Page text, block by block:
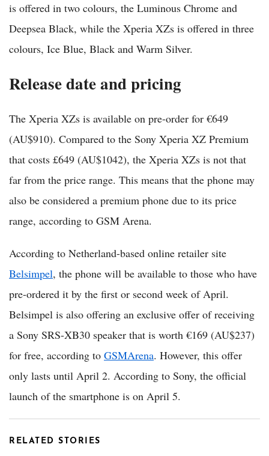
is offered in two colours, the Luminous Chrome and
Deepsea Black, while the Xperia XZs is offered in three
colours, Ice Blue, Black and Warm Silver.
Release date and pricing
The Xperia XZs is available on pre-order for €649
(AU$910). Compared to the Sony Xperia XZ Premium
that costs £649 (AU$1042), the Xperia XZs is not that
far from the price range. This means that the phone may
also be considered a premium phone due to its price
range, according to GSM Arena.
According to Netherland-based online retailer site
Belsimpel, the phone will be available to those who have
pre-ordered it by the first or second week of April.
Belsimpel is also offering an exclusive offer of receiving
a Sony SRS-XB30 speaker that is worth €169 (AU$237)
for free, according to GSMArena. However, this offer
only lasts until April 2. According to Sony, the official
launch of the smartphone is on April 5.
RELATED STORIES